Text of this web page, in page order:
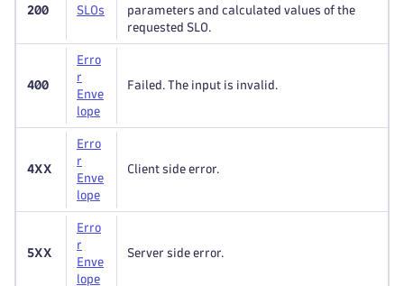
200 SLOs
parameters and calculated values of the
requested SLO.
400
Erro
r
Enve
lope
Failed. The input is invalid.
4XX
Erro
r
Enve
lope
Client side error.
5XX
Erro
r
Enve
lope
Server side error.